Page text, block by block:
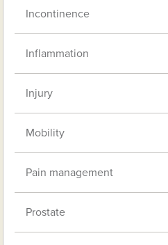
Incontinence
Inflammation
Injury
Mobility
Pain management
Prostate